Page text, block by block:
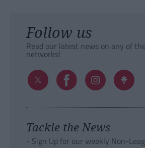
Follow us
Read our latest news on any of
networks!
Tackle the News
- Sign Up for our weekly Non-